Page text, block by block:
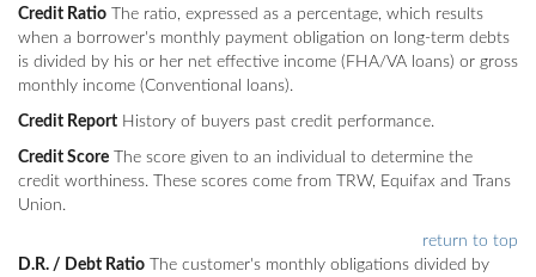
Credit Ratio The ratio, expressed as a percentage, which results
when a borrower's monthly payment obligation on long-term debts
is divided by his or her net effective income (FHA/VA loans) or gross
monthly income (Conventional loans).
Credit Report History of buyers past credit performance.
Credit Score The score given to an individual to determine the
credit worthiness. These scores come from TRW, Equifax and Trans
Union.
return to top
D.R. / Debt Ratio The customer's monthly obligations divided by